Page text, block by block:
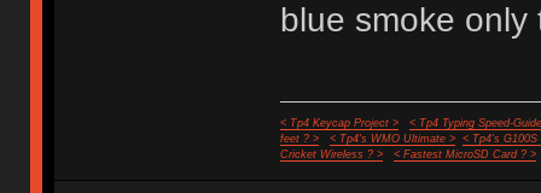
blue smoke
< Tp4 Keycap Project >
< Tp4 Typing Speed-
feet ? >
< Tp4's WMO Ultimate >
< Tp4's G100S
Cricket Wireless ? >
< Fastest MicroSD Card ? >